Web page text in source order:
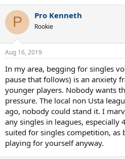
P Pro Kenneth
Rookie
Aug 16, 2019
In my area, begging for singles
pause that follows) is an anxiety
younger players. Nobody wants
pressure. The local non Usta
ago, nobody could stand it. I
any singles in leagues, especially
suited for singles competition, as
playing for yourself anyway.